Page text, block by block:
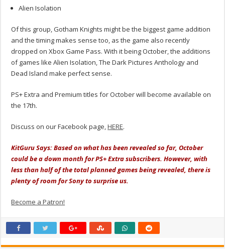
Alien Isolation
Of this group, Gotham Knights might be the biggest game addition
and the timing makes sense too, as the game also recently
dropped on Xbox Game Pass. With it being October, the additions
of games like Alien Isolation, The Dark Pictures Anthology and
Dead Island make perfect sense.
PS+ Extra and Premium titles for October will become available on
the 17th.
Discuss on our Facebook page,HERE.
KitGuru Says: Based on what has been revealed so far, October
could be a down month for PS+ Extra subscribers. However, with
less than half of the total planned games being revealed, there is
plenty of room for Sony to surprise us.
Become a Patron!